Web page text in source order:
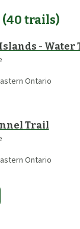
(40 trails)
- Water
Ontario
Trail
Ontario